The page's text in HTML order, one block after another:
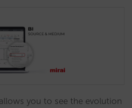
you to see the evolution